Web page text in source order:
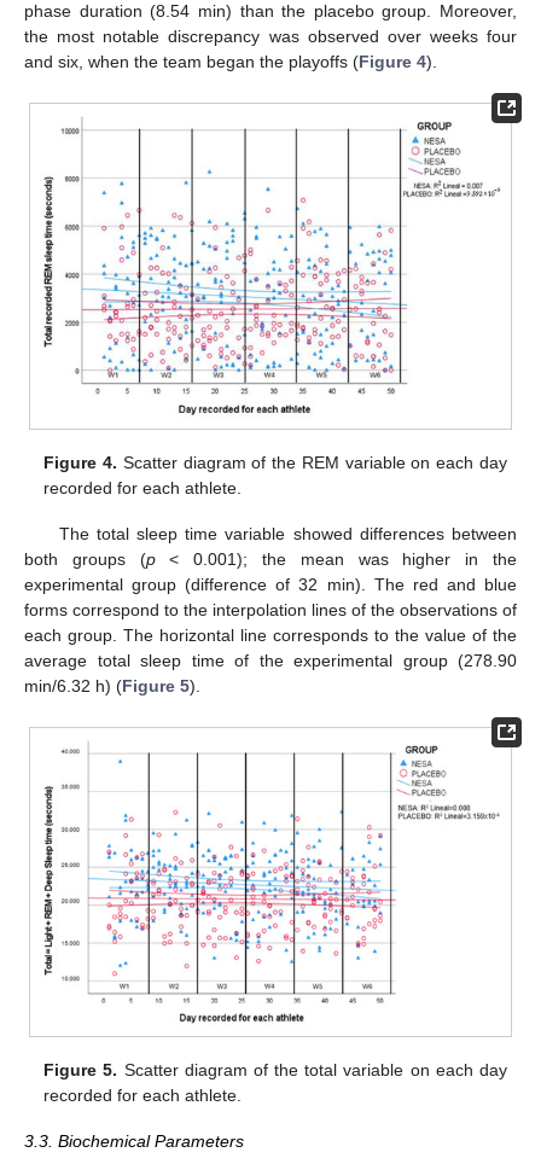
phase duration (8.54 min) than the placebo group. Moreover,
the most notable discrepancy was observed over weeks four
and six, when the team began the playoffs (Figure 4).
Figure 4. Scatter diagram of the REM variable on each day
recorded for each athlete.
The total sleep time variable showed differences between
both groups (p< 0.001); the mean was higher in the
experimental group (difference of 32 min). The red and blue
forms correspond to the interpolation lines of the observations of
each group. The horizontal line corresponds to the value of the
average total sleep time of the experimental group (278.90
min/6.32 h) (Figure 5).
Figure 5. Scatter diagram of the total variable on each day
recorded for each athlete.
3.3. Biochemical Parameters